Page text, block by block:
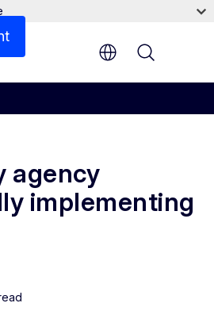
agency
implementing